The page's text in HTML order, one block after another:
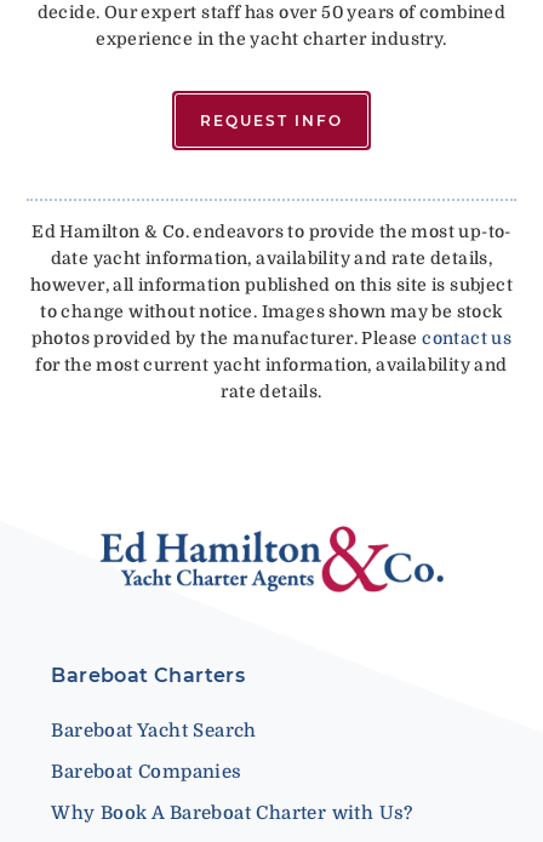
decide. Our expert staff has over 50 years of combined
experience in the yacht charter industry.
REQUEST INFO
Ed Hamilton & Co. endeavors to provide the most up-to-
date yacht information, availability and rate details,
however, all information published on this site is subject
to change without notice. Images shown may be stock
photos provided by the manufacturer. Pleasecontact us
for the most current yacht information, availability and
rate details.
Bareboat Charters
Bareboat Yacht Search
Bareboat Companies
Why Book A Bareboat Charter with Us?